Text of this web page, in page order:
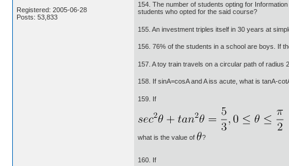
Registered: 2005-06-28
Posts: 53,833
154. The number of students opting for
students who opted for the said course?
155. An investment triples itself in 30 years at
156. 76% of the students in a school are boys. If
157. A toy train travels on a circular path of
158. If sinA=cosA and A iss acute, what is tanA-
159. If
what is the value of ?
160. If